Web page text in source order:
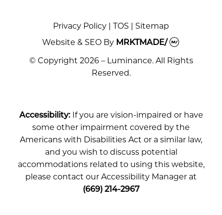
Privacy Policy | TOS | Sitemap
Website & SEOBy MRKTMADE/
© Copyright 2026 – Luminance. All Rights
Reserved.
Accessibility:If you are vision-impaired or have
some other impairment covered by the
Americans with Disabilities Act or a similar law,
and you wish to discuss potential
accommodations related to using this website,
please contact our Accessibility Manager at
(669) 214-2967